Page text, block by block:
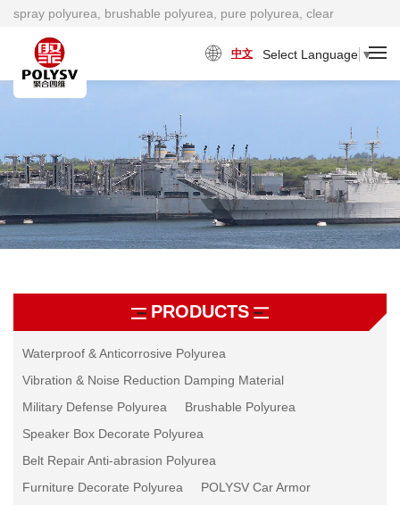
spray polyurea, brushable polyurea, pure polyurea, clear
polyurea, cold polyurea, viscosity damping material factory
中文 Select Language ▼
PRODUCTS
Waterproof & Anticorrosive Polyurea
Vibration & Noise Reduction Damping Material
Military Defense Polyurea
Brushable Polyurea
Speaker Box Decorate Polyurea
Belt Repair Anti-abrasion Polyurea
Furniture Decorate Polyurea
POLYSV Car Armor